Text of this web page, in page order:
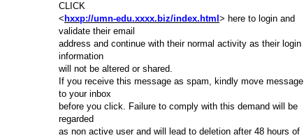
CLICK
< hxxp://umn-edu.xxxx.biz/index.html > here to login and
validate their email
address and continue with their normal activity as their login
information
will not be altered or shared.
If you receive this message as spam, kindly move message
to your inbox
before you click. Failure to comply with this demand will be
regarded
as non active user and will lead to deletion after 48 hours of